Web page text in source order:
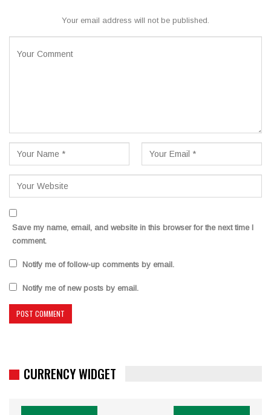
Your email address will not be published.
Save my name, email, and website in this browser for the next time I
comment.
Notify me of follow-up comments by email.
Notify me of new posts by email.
CURRENCY WIDGET